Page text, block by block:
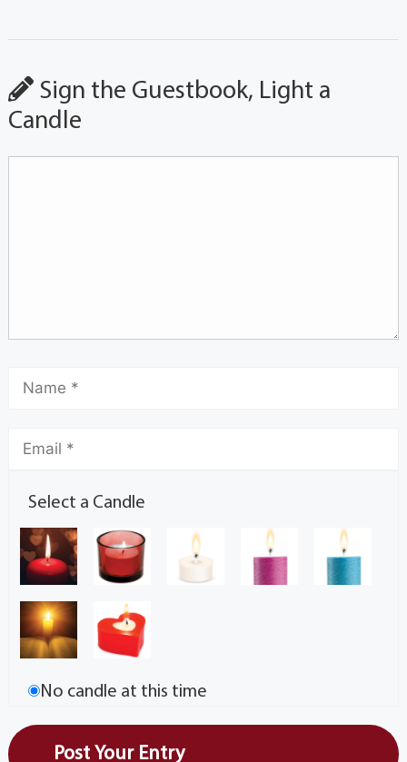
Sign the Guestbook, Light a
Candle
Select a Candle
No candle at this time